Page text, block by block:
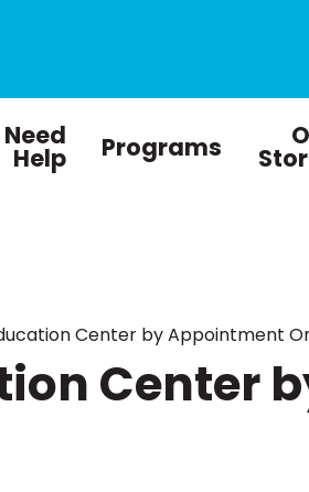
Need
Help Programs
Center by Appointment
Center